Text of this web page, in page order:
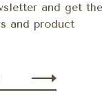
and get the
and product